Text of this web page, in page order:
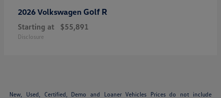
2026 Volkswagen Golf R
Starting at $55,891
Disclosure
New, Used, Certified, Demo and Loaner Vehicles Prices do not include